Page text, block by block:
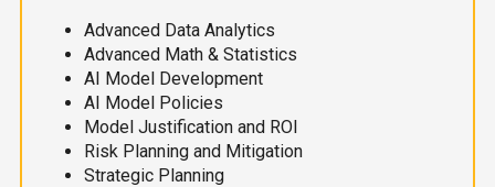
Advanced Data Analytics
Advanced Math & Statistics
AI Model Development
AI Model Policies
Model Justification and ROI
Risk Planning and Mitigation
Strategic Planning